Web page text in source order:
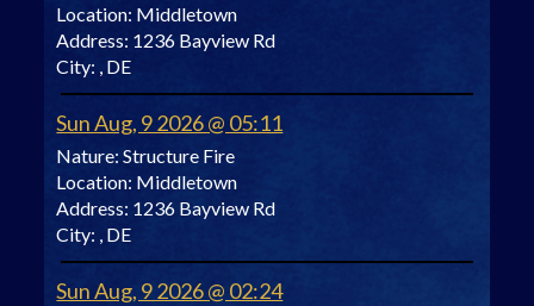
Location: Middletown
Address: 1236 Bayview Rd
City: , DE
Sun Aug, 9 2026 @ 05:11
Nature: Structure Fire
Location: Middletown
Address: 1236 Bayview Rd
City: , DE
Sun Aug, 9 2026 @ 02:24